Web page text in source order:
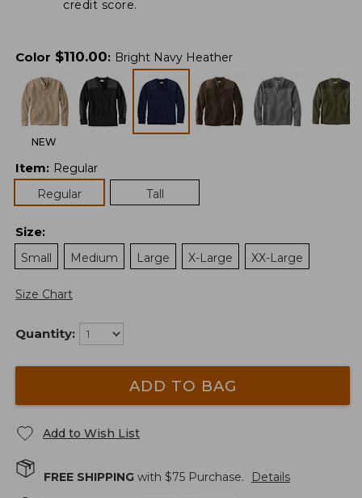
credit score.
Color $110.00: Bright Navy Heather
NEW
Item: Regular
Regular
Tall
Size:
Small
Medium Large X-Large XX-Large
Size Chart
Quantity:
ADD TO BAG
Add to Wish List
FREE SHIPPING with $75 Purchase. Details